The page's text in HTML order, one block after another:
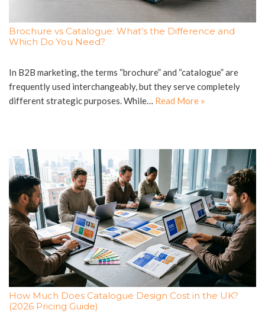
Brochure vs Catalogue: What’s the Difference and
Which Do You Need?
In B2B marketing, the terms “brochure” and “catalogue” are
frequently used interchangeably, but they serve completely
different strategic purposes. While… Read More »
How Much Does Catalogue Design Cost in the UK?
(2026 Pricing Guide)